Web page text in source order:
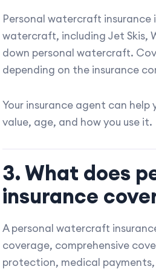
Personal watercraft
watercraft, including Jet Skis,
down personal watercraft.
depending on the insurance
Your insurance agent can
value, age, and how you use it.
3. What does
insurance
A personal watercraft
coverage, comprehensive
protection, medical